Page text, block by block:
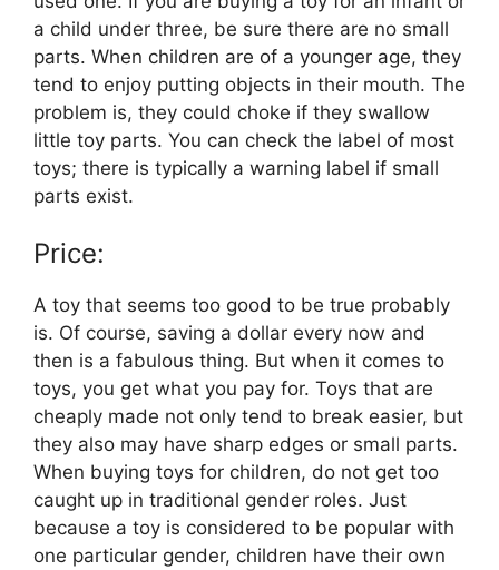
a child under three, be sure there are no small
parts. When children are of a younger age, they
tend to enjoy putting objects in their mouth. The
problem is, they could choke if they swallow
little toy parts. You can check the label of most
toys; there is typically a warning label if small
parts exist.
Price:
A toy that seems too good to be true probably
is. Of course, saving a dollar every now and
then is a fabulous thing. But when it comes to
toys, you get what you pay for. Toys that are
cheaply made not only tend to break easier, but
they also may have sharp edges or small parts.
When buying toys for children, do not get too
caught up in traditional gender roles. Just
because a toy is considered to be popular with
one particular gender, children have their own